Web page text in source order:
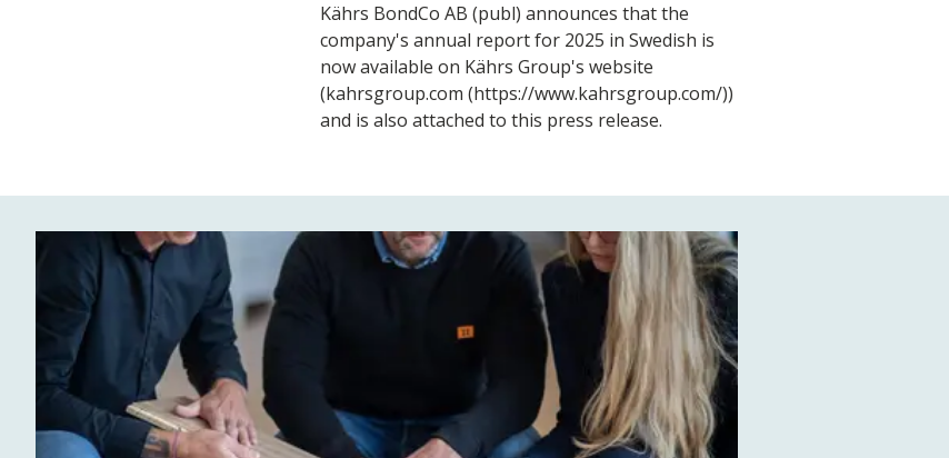
Kährs BondCo AB (publ) announces that the
company's annual report for 2025 in Swedish is
now available on Kährs Group's website
(kahrsgroup.com (https://www.kahrsgroup.com/))
and is also attached to this press release.